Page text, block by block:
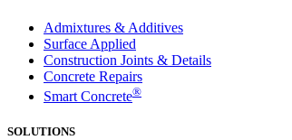
Admixtures & Additives
Surface Applied
Construction Joints & Details
Concrete Repairs
Smart Concrete®
SOLUTIONS